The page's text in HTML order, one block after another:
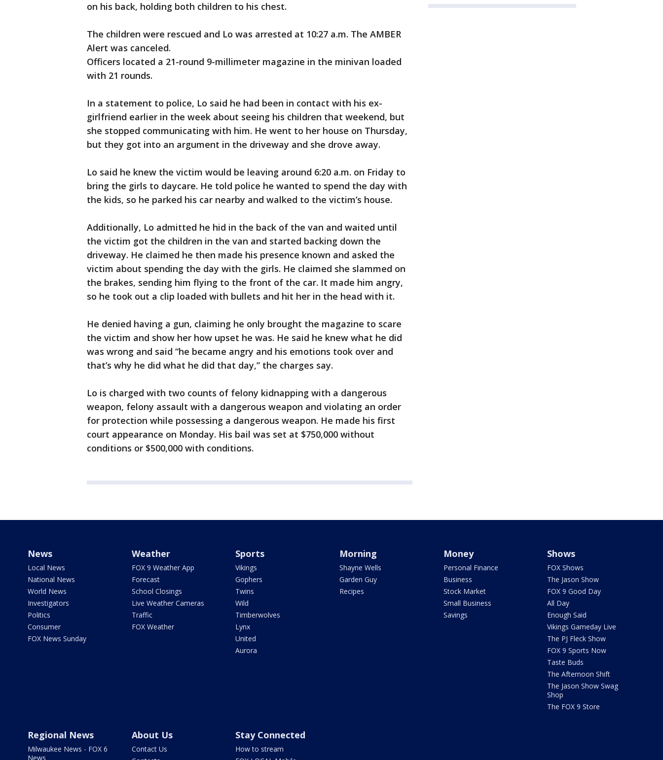
on his back, holding both children to his chest.
The children were rescued and Lo was arrested at 10:27 a.m. The AMBER
Alert was canceled.
Officers located a 21-round 9-millimeter magazine in the minivan loaded
with 21 rounds.
In a statement to police, Lo said he had been in contact with his ex-
girlfriend earlier in the week about seeing his children that weekend, but
she stopped communicating with him. He went to her house on Thursday,
but they got into an argument in the driveway and she drove away.
Lo said he knew the victim would be leaving around 6:20 a.m. on Friday to
bring the girls to daycare. He told police he wanted to spend the day with
the kids, so he parked his car nearby and walked to the victim’s house.
Additionally, Lo admitted he hid in the back of the van and waited until
the victim got the children in the van and started backing down the
driveway. He claimed he then made his presence known and asked the
victim about spending the day with the girls. He claimed she slammed on
the brakes, sending him flying to the front of the car. It made him angry,
so he took out a clip loaded with bullets and hit her in the head with it.
He denied having a gun, claiming he only brought the magazine to scare
the victim and show her how upset he was. He said he knew what he did
was wrong and said “he became angry and his emotions took over and
that’s why he did what he did that day,” the charges say.
Lo is charged with two counts of felony kidnapping with a dangerous
weapon, felony assault with a dangerous weapon and violating an order
for protection while possessing a dangerous weapon. He made his first
court appearance on Monday. His bail was set at $750,000 without
conditions or $500,000 with conditions.
News
Local News
National News
World News
Investigators
Politics
Consumer
FOX News Sunday
Weather
FOX 9 Weather App
Forecast
School Closings
Live Weather Cameras
Traffic
FOX Weather
Sports
Vikings
Gophers
Twins
Wild
Timberwolves
Lynx
United
Aurora
Morning
Shayne Wells
Garden Guy
Recipes
Money
Personal Finance
Business
Stock Market
Small Business
Savings
Shows
FOX Shows
The Jason Show
FOX 9 Good Day
All Day
Enough Said
Vikings Gameday Live
The PJ Fleck Show
FOX 9 Sports Now
Taste Buds
The Afternoon Shift
The Jason Show Swag
Shop
The FOX 9 Store
Regional News
Milwaukee News - FOX 6
News
About Us
Contact Us
Stay Connected
How to stream